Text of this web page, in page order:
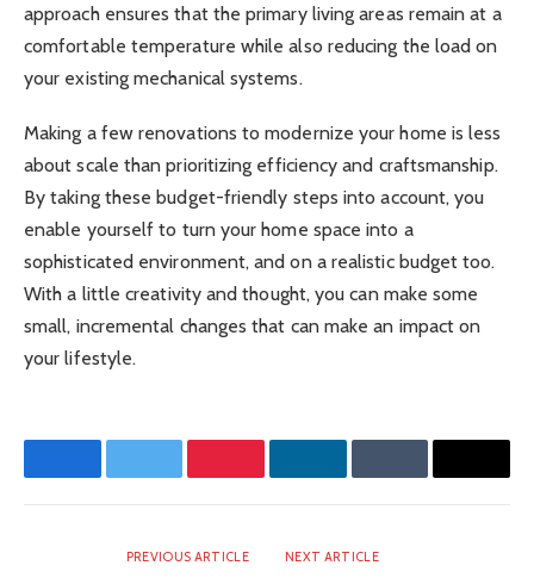
approach ensures that the primary living areas remain at a
comfortable temperature while also reducing the load on
your existing mechanical systems.
Making a few renovations to modernize your home is less
about scale than prioritizing efficiency and craftsmanship.
By taking these budget-friendly steps into account, you
enable yourself to turn your home space into a
sophisticated environment, and on a realistic budget too.
With a little creativity and thought, you can make some
small, incremental changes that can make an impact on
your lifestyle.
FacebookTwitter PinterestLinkedInTumblr Email
PREVIOUS ARTICLE NEXT ARTICLE